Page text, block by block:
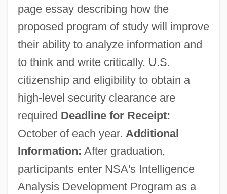
page essay describing how the
proposed program of study will improve
their ability to analyze information and
to think and write critically. U.S.
citizenship and eligibility to obtain a
high-level security clearance are
required Deadline for Receipt:
October of each year. Additional
Information: After graduation,
participants enter NSA's Intelligence
Analysis Development Program as a